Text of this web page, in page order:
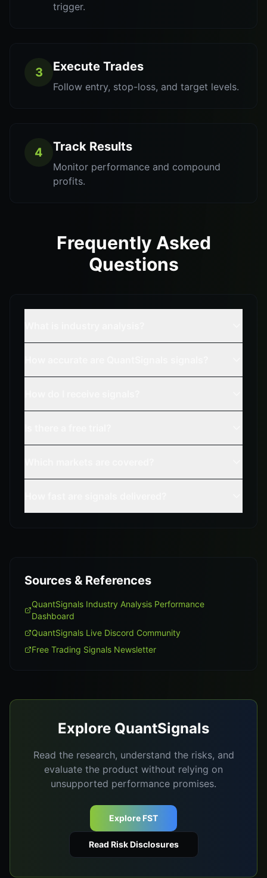
trigger.
3 Execute Trades
Follow entry, stop-loss, and target levels.
4 Track Results
Monitor performance and compound
profits.
Frequently Asked
Questions
Sources & References
QuantSignals Industry Analysis Performance
Dashboard
QuantSignals Live Discord Community
Free Trading Signals Newsletter
Explore QuantSignals
Read the research, understand the risks, and
evaluate the product without relying on
unsupported performance promises.
Explore FST
Read Risk Disclosures